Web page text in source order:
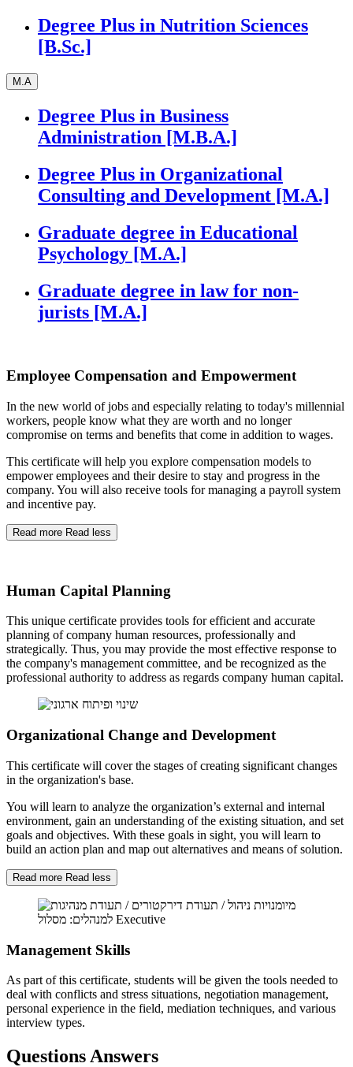
Degree Plus in Nutrition Sciences
[B.Sc.]
M.A
Degree Plus in Business
Administration [M.B.A.]
Degree Plus in Organizational
Consulting and Development [M.A.]
Graduate degree in Educational
Psychology [M.A.]
Graduate degree in law for non-
jurists [M.A.]
Employee Compensation and Empowerment
In the new world of jobs and especially relating to today's millennial
workers, people know what they are worth and no longer
compromise on terms and benefits that come in addition to wages.
This certificate will help you explore compensation models to
empower employees and their desire to stay and progress in the
company. You will also receive tools for managing a payroll system
and incentive pay.
Read more Read less
Human Capital Planning
This unique certificate provides tools for efficient and accurate
planning of company human resources, professionally and
strategically. Thus, you may provide the most effective response to
the company's management committee, and be recognized as the
professional authority to address as regards company human capital.
Organizational Change and Development
This certificate will cover the stages of creating significant changes
in the organization's base.
You will learn to analyze the organization’s external and internal
environment, gain an understanding of the existing situation, and set
goals and objectives. With these goals in sight, you will learn to
build an action plan and map out alternatives and means of solution.
Read more Read less
Management Skills
As part of this certificate, students will be given the tools needed to
deal with conflicts and stress situations, negotiation management,
personal experience in the field, mediation techniques, and various
interview types.
Questions Answers